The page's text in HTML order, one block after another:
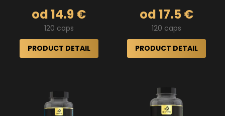
od 14.9 €
120 caps
PRODUCT DETAIL
od 17.5 €
120 caps
PRODUCT DETAIL